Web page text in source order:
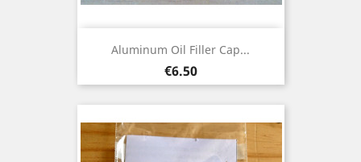
Aluminum Oil Filler Cap...
Price
€6.50